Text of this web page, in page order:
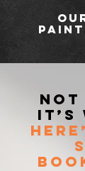
Not
It’s